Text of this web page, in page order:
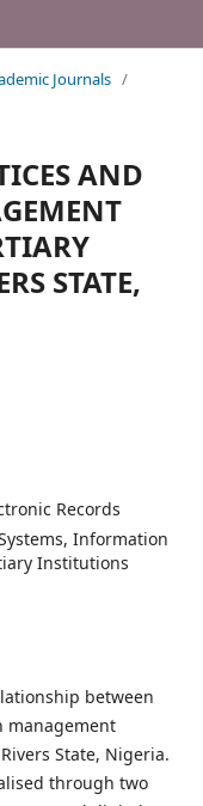
Journals /
AND
STATE,
Records
Information
Institutions
between
management
State, Nigeria.
through two